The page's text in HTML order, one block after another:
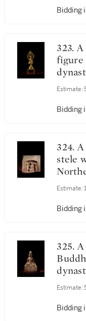
515 |
Bidding
323. A gilt-bronze seated
figure
Estimate:
Bidding
324. A large four-sided stone
stele
石雕
Estimate:
Bidding
325. A stone seated figure of
Estimate:
Bidding